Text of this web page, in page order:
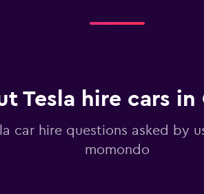
Check prices
Tesla hire cars
car hire questions asked by
momondo